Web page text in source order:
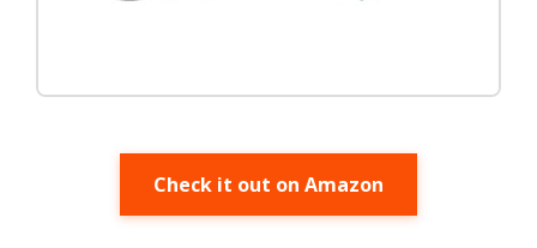
Check it out on Amazon